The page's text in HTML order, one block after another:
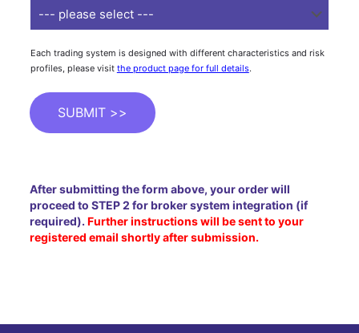
Each trading system is designed with different characteristics and risk
profiles, please visit the product page for full details.
SUBMIT >>
After submitting the form above, your order will
proceed to STEP 2 for broker system integration (if
required). Further instructions will be sent to your
registered email shortly after submission.